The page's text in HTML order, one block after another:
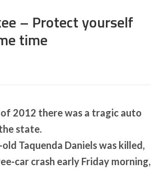
– Protect yourself
time
of 2012 there was a tragic auto
state.
Taquenda Daniels was killed,
car crash early Friday morning,